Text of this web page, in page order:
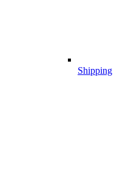
Shipping